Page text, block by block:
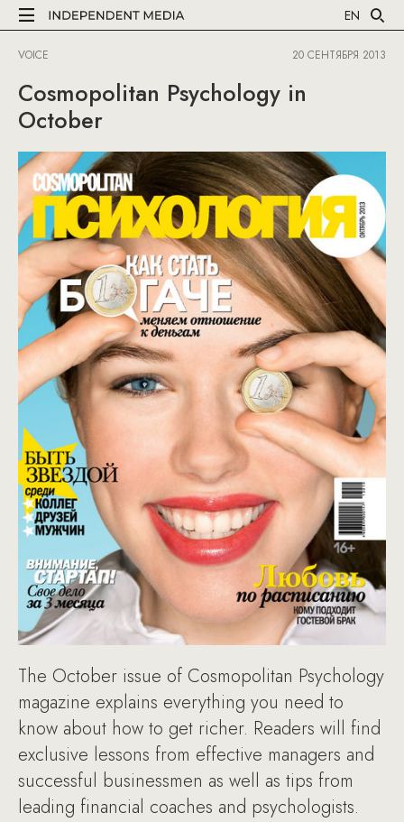
EN
VOICE 20 СЕНТЯБРЯ 2013
Cosmopolitan Psychology in
October
The October issue of Cosmopolitan Psychology
magazine explains everything you need to
know about how to get richer. Readers will find
exclusive lessons from effective managers and
successful businessmen as well as tips from
leading financial coaches and psychologists.